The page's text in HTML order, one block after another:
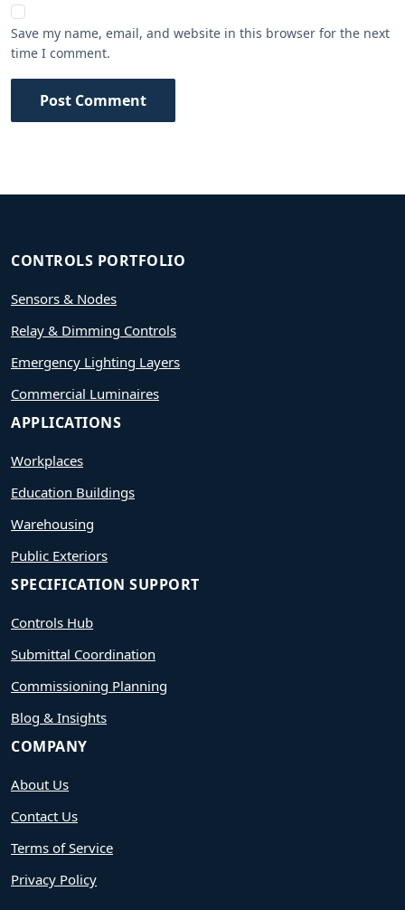
Save my name, email, and website in this browser for the next
time I comment.
Post Comment
CONTROLS PORTFOLIO
Sensors & Nodes
Relay & Dimming Controls
Emergency Lighting Layers
Commercial Luminaires
APPLICATIONS
Workplaces
Education Buildings
Warehousing
Public Exteriors
SPECIFICATION SUPPORT
Controls Hub
Submittal Coordination
Commissioning Planning
Blog & Insights
COMPANY
About Us
Contact Us
Terms of Service
Privacy Policy